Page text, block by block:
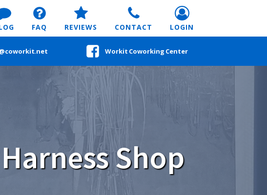
FAQ REVIEWS CONTACT LOGIN
Workit Coworking Center
Shop